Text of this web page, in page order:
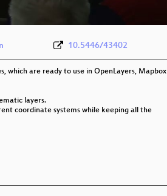
10.5446/43402
which are ready to use in OpenLayers, Mapbox
layers.
coordinate systems while keeping all the